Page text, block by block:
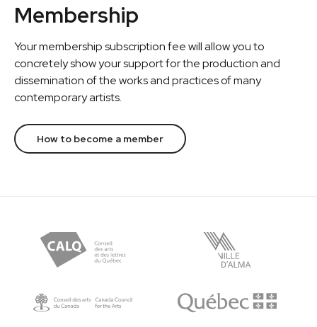
Membership
Your membership subscription fee will allow you to
concretely show your support for the production and
dissemination of the works and practices of many
contemporary artists.
How to become a member